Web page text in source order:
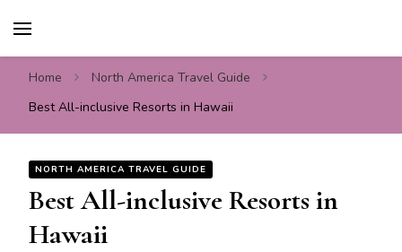
Tips & Information
Home
North America Travel Guide
Best All-inclusive Resorts in Hawaii
NORTH AMERICA TRAVEL GUIDE
Best All-inclusive Resorts in
Hawaii